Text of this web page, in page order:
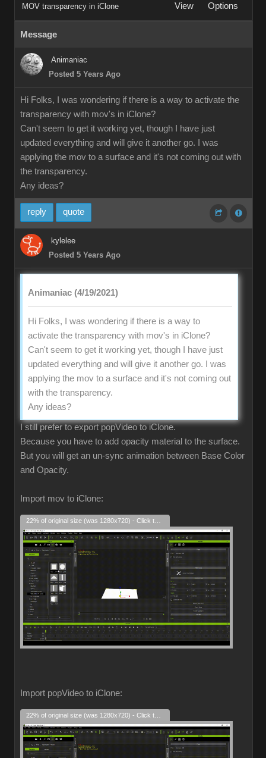
MOV transparency in iClone View Options
Message
Animaniac
Posted 5 Years Ago
Hi Folks, I was wondering if there is a way to activate the
transparency with mov's in iClone?
Can't seem to get it working yet, though I have just
updated everything and will give it another go. I was
applying the mov to a surface and it's not coming out with
the transparency.
Any ideas?
reply quote
kylelee
Posted 5 Years Ago
Animaniac (4/19/2021)
Hi Folks, I was wondering if there is a way to
activate the transparency with mov's in iClone?
Can't seem to get it working yet, though I have just
updated everything and will give it another go. I was
applying the mov to a surface and it's not coming out
with the transparency.
Any ideas?
I still prefer to export popVideo to iClone.
Because you have to add opacity material to the surface.
But you will get an un-sync animation between Base Color
and Opacity.
Import mov to iClone:
Import popVideo to iClone: